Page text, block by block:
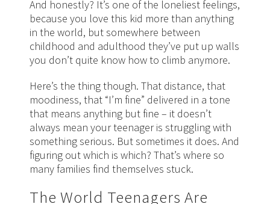
And honestly? It’s one of the loneliest feelings,
because you love this kid more than anything
in the world, but somewhere between
childhood and adulthood they’ve put up walls
you don’t quite know how to climb anymore.
Here’s the thing though. That distance, that
moodiness, that “I’m fine” delivered in a tone
that means anything but fine – it doesn’t
always mean your teenager is struggling with
something serious. But sometimes it does. And
figuring out which is which? That’s where so
many families find themselves stuck.
The World Teenagers Are